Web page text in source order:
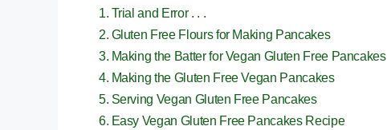
Trial and Error . . .
Gluten Free Flours for Making Pancakes
Making the Batter for Vegan Gluten Free Pancakes
Making the Gluten Free Vegan Pancakes
Serving Vegan Gluten Free Pancakes
Easy Vegan Gluten Free Pancakes Recipe